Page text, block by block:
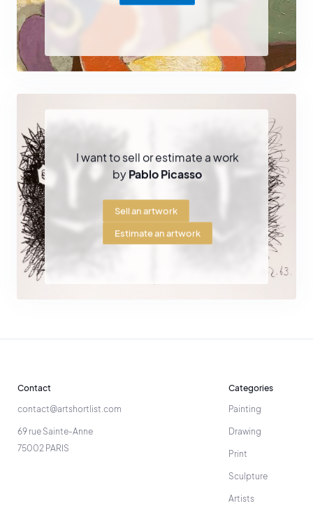
I want to sell or estimate a work
byPablo Picasso
Sell an artwork
Estimate an artwork
Contact
contact@artshortlist.com
69 rue Sainte-Anne
75002 PARIS
Categories
Painting
Drawing
Print
Sculpture
Artists